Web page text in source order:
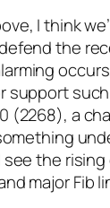
I think
the
support
(2268), a
see the
major Fib